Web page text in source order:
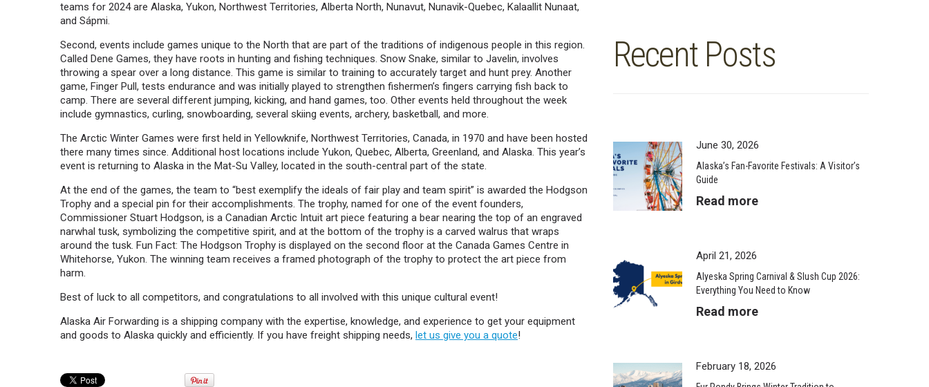
teams for 2024 are Alaska, Yukon, Northwest Territories, Alberta North, Nunavut, Nunavik-Quebec, Kalaallit Nunaat,
and Sápmi.
Second, events include games unique to the North that are part of the traditions of indigenous people in this region.
Called Dene Games, they have roots in hunting and fishing techniques. Snow Snake, similar to Javelin, involves
throwing a spear over a long distance. This game is similar to training to accurately target and hunt prey. Another
game, Finger Pull, tests endurance and was initially played to strengthen fishermen’s fingers carrying fish back to
camp. There are several different jumping, kicking, and hand games, too. Other events held throughout the week
include gymnastics, curling, snowboarding, several skiing events, archery, basketball, and more.
The Arctic Winter Games were first held in Yellowknife, Northwest Territories, Canada, in 1970 and have been hosted
there many times since. Additional host locations include Yukon, Quebec, Alberta, Greenland, and Alaska. This year’s
event is returning to Alaska in the Mat-Su Valley, located in the south-central part of the state.
At the end of the games, the team to “best exemplify the ideals of fair play and team spirit” is awarded the Hodgson
Trophy and a special pin for their accomplishments. The trophy, named for one of the event founders,
Commissioner Stuart Hodgson, is a Canadian Arctic Intuit art piece featuring a bear nearing the top of an engraved
narwhal tusk, symbolizing the competitive spirit, and at the bottom of the trophy is a carved walrus that wraps
around the tusk. Fun Fact: The Hodgson Trophy is displayed on the second floor at the Canada Games Centre in
Whitehorse, Yukon. The winning team receives a framed photograph of the trophy to protect the art piece from
harm.
Best of luck to all competitors, and congratulations to all involved with this unique cultural event!
Alaska Air Forwarding is a shipping company with the expertise, knowledge, and experience to get your equipment
and goods to Alaska quickly and efficiently. If you have freight shipping needs, let us give you a quote!
Recent Posts
June 30, 2026
Alaska’s Fan-Favorite Festivals: A Visitor’s
Guide
Read more
April 21, 2026
Alyeska Spring Carnival & Slush Cup 2026:
Everything You Need to Know
Read more
February 18, 2026